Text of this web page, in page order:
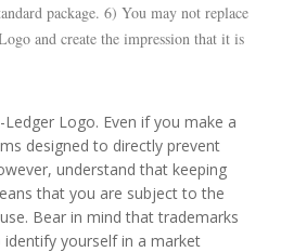
package. 6) You may not replace
and create the impression that it is
Logo. Even if you make a
designed to directly prevent
understand that keeping
that you are subject to the
Bear in mind that trademarks
yourself in a market